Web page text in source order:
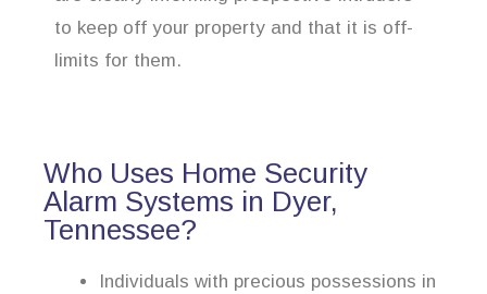
to keep off your property and that it is off-
limits for them.
Who Uses Home Security
Alarm Systems in Dyer,
Tennessee?
Individuals with precious possessions in